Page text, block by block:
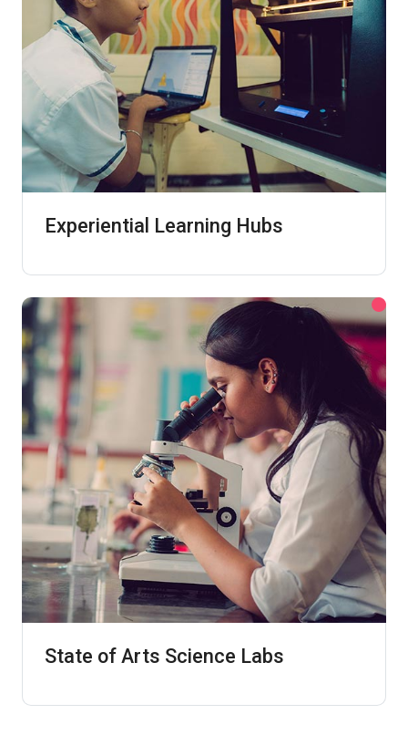
Experiential Learning Hubs
State of Arts Science Labs